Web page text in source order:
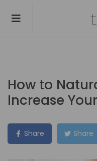
How to
Increase
Share Share